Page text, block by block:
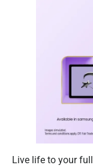
Live life to your